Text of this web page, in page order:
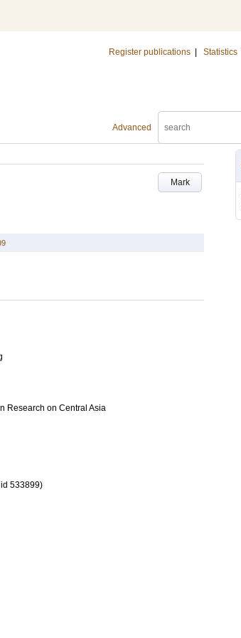
Register publications Statistics
Advanced
Mark
Research on Central Asia
533899)